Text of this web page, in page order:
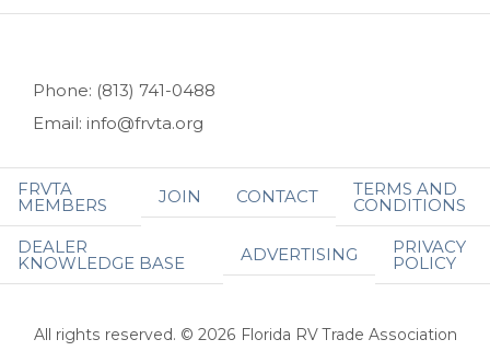
Phone: (813) 741-0488
Email: info@frvta.org
FRVTA
MEMBERS JOIN CONTACT TERMS AND
CONDITIONS
DEALER
KNOWLEDGE BASE ADVERTISING PRIVACY
POLICY
All rights reserved. © 2026 Florida RV Trade Association